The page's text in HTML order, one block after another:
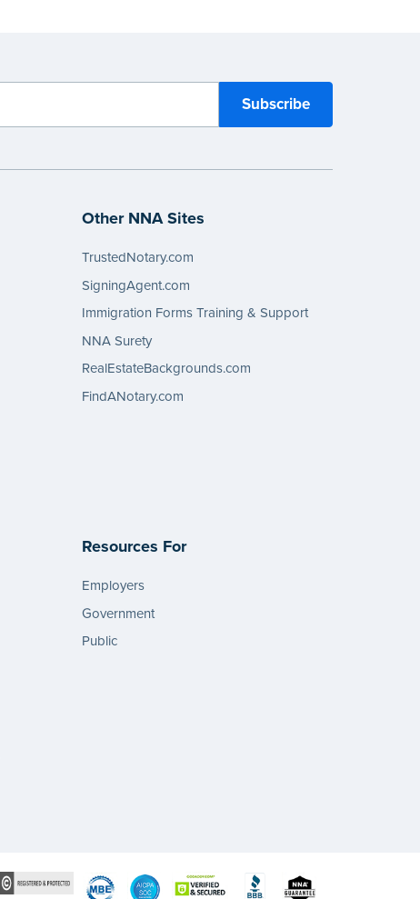
Other NNA Sites
TrustedNotary.com
SigningAgent.com
Immigration Forms Training & Support
NNA Surety
RealEstateBackgrounds.com
FindANotary.com
Resources For
Employers
Government
Public